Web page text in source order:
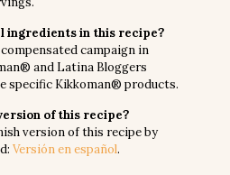
ingredients in this recipe?
campaign in
and Latina Bloggers
specific Kikkoman® products.
of this recipe?
version of this recipe by
Versión en español.